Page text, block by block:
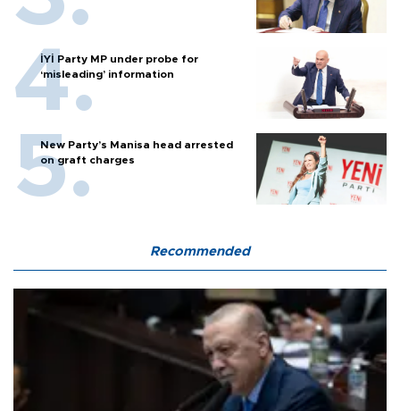
İYİ Party MP under probe for
‘misleading’ information
New Party’s Manisa head arrested
on graft charges
Recommended